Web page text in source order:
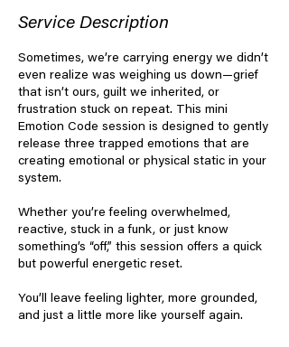
Service Description
Sometimes, we’re carrying energy we didn’t
even realize was weighing us down—grief
that isn’t ours, guilt we inherited, or
frustration stuck on repeat. This mini
Emotion Code session is designed to gently
release three trapped emotions that are
creating emotional or physical static in your
system.
Whether you’re feeling overwhelmed,
reactive, stuck in a funk, or just know
something’s “off,” this session offers a quick
but powerful energetic reset.
You’ll leave feeling lighter, more grounded,
and just a little more like yourself again.